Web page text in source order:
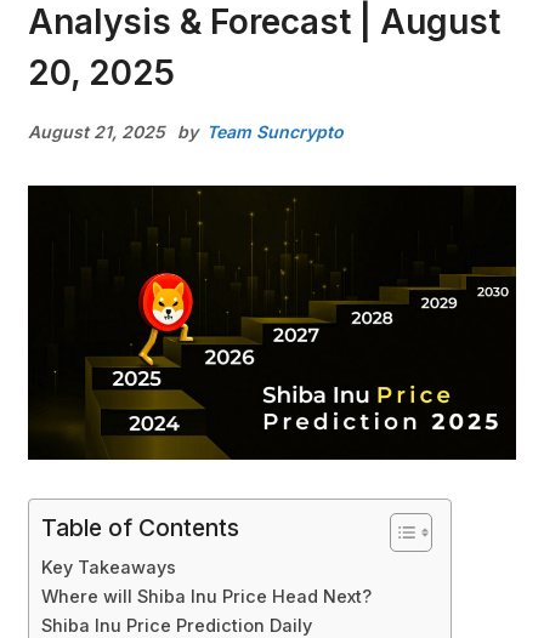
Analysis & Forecast | August
20, 2025
August 21, 2025 by Team Suncrypto
Table of Contents
Key Takeaways
Where will Shiba Inu Price Head Next?
Shiba Inu Price Prediction Daily